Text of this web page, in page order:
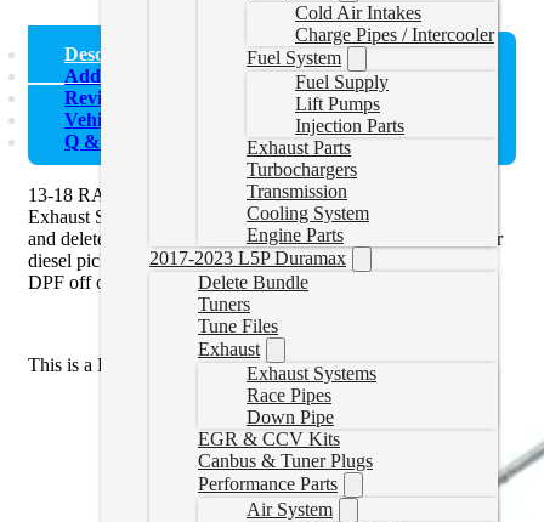
Cold Air Intakes
Charge Pipes / Intercooler
Fuel System
Fuel Supply
Lift Pumps
Injection Parts
Exhaust Parts
Turbochargers
Transmission
Cooling System
Engine Parts
2017-2023 L5P Duramax
Delete Bundle
Tuners
Tune Files
Exhaust
Exhaust Systems
Race Pipes
Down Pipe
EGR & CCV Kits
Canbus & Tuner Plugs
Performance Parts
Air System
Description
Additional information
Reviews (0)
Vehicle Fitment
Q & A
13-18 RAM DPF Delete Pipe by P1 Race Parts Competition
Exhaust Systems is an ideal solution to pair with a
and delete your Cat and diesel particulate filter (DPF) off your
diesel pickup truck. You must use a tuner when removing the
DPF off of the vehicle.
This is a DPF Delete Pipe only,nota full Exhaust Kit.